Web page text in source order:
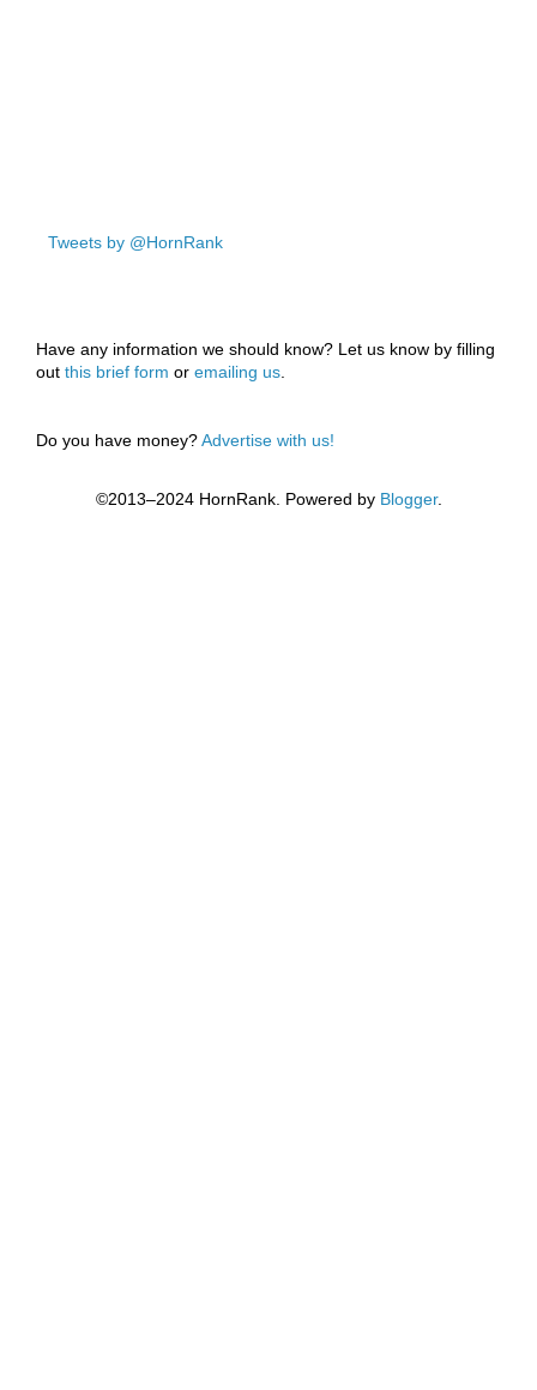
Tweets by @HornRank
Have any information we should know? Let us know by filling
out this brief form or emailing us.
Do you have money?Advertise with us!
©2013–2024 HornRank. Powered by Blogger.